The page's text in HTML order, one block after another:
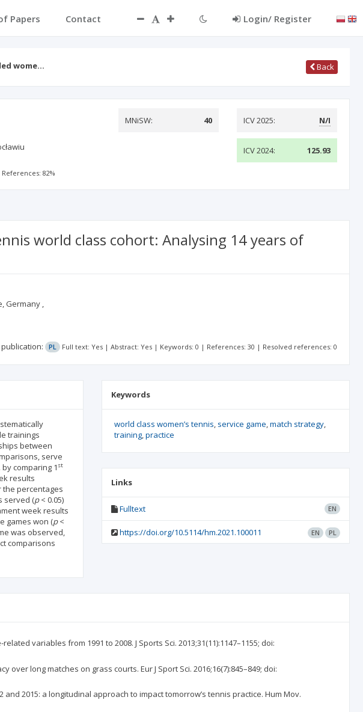
Papers Contact Login/ Register
wome… Back
MNiSW: 40 ICV 2025: N/I
ICV 2024: 125.93
References: 82%
world class cohort: Analysing 14 years of
Germany ,
PL Full text: Yes | Abstract: Yes | Keywords: 0 | References: 30 | Resolved references: 0
trainings
between
serve
comparing 1 st
results
the percentages
served (p< 0.05)
week results
games won (p<
was observed,
comparisons
Keywords
world class women’s tennis service game match strategy
training practice
Links
Fulltext EN
https://doi.org/10.5114/hm.2021.100011 EN PL
variables from 1991 to 2008. J Sports Sci. 2013;31(11):1147–1155; doi:
long matches on grass courts. Eur J Sport Sci. 2016;16(7):845–849; doi:
2015: a longitudinal approach to impact tomorrow’s tennis practice. Hum Mov.